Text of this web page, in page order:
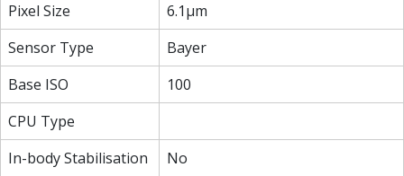
Pixel Size
6.1µm
Sensor Type
Bayer
Base ISO
100
CPU Type
In-body Stabilisation
No